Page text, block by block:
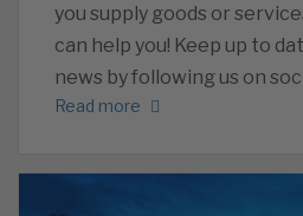
you supply goods or
can help you! Keep up to
news by following us on
Read more